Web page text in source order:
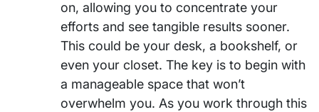
on, allowing you to concentrate your
efforts and see tangible results sooner.
This could be your desk, a bookshelf, or
even your closet. The key is to begin with
a manageable space that won’t
overwhelm you. As you work through this